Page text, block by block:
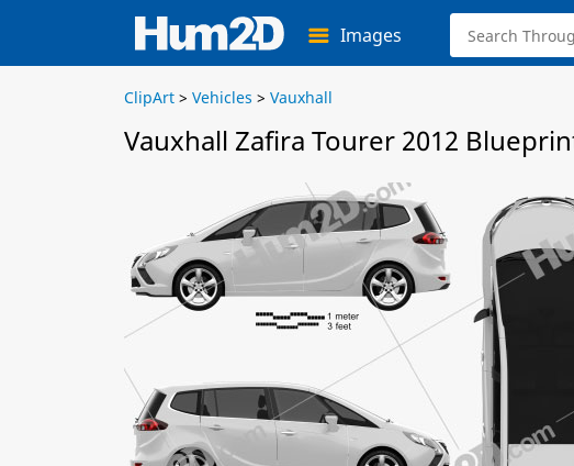
Images
ClipArt > Vehicles > Vauxhall
Vauxhall Zafira Tourer 2012